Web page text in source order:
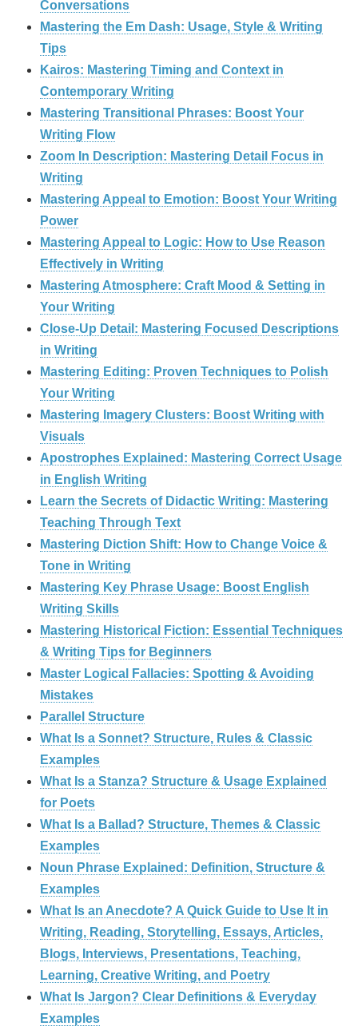
Conversations
Mastering the Em Dash: Usage, Style & Writing
Tips
Kairos: Mastering Timing and Context in
Contemporary Writing
Mastering Transitional Phrases: Boost Your
Writing Flow
Zoom In Description: Mastering Detail Focus in
Writing
Mastering Appeal to Emotion: Boost Your Writing
Power
Mastering Appeal to Logic: How to Use Reason
Effectively in Writing
Mastering Atmosphere: Craft Mood & Setting in
Your Writing
Close-Up Detail: Mastering Focused Descriptions
in Writing
Mastering Editing: Proven Techniques to Polish
Your Writing
Mastering Imagery Clusters: Boost Writing with
Visuals
Apostrophes Explained: Mastering Correct Usage
in English Writing
Learn the Secrets of Didactic Writing: Mastering
Teaching Through Text
Mastering Diction Shift: How to Change Voice &
Tone in Writing
Mastering Key Phrase Usage: Boost English
Writing Skills
Mastering Historical Fiction: Essential Techniques
& Writing Tips for Beginners
Master Logical Fallacies: Spotting & Avoiding
Mistakes
Parallel Structure
What Is a Sonnet? Structure, Rules & Classic
Examples
What Is a Stanza? Structure & Usage Explained
for Poets
What Is a Ballad? Structure, Themes & Classic
Examples
Noun Phrase Explained: Definition, Structure &
Examples
What Is an Anecdote? A Quick Guide to Use It in
Writing, Reading, Storytelling, Essays, Articles,
Blogs, Interviews, Presentations, Teaching,
Learning, Creative Writing, and Poetry
What Is Jargon? Clear Definitions & Everyday
Examples